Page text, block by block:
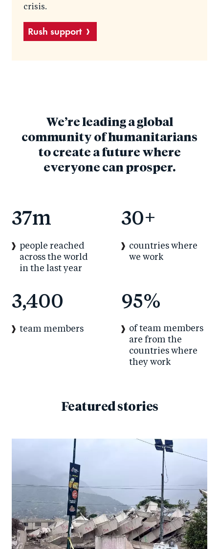
crisis.
Rush support
We’re leading a global
community of humanitarians
to create a future where
everyone can prosper.
37m
people reached
across the world
in the last year
30+
countries where
we work
3,400
team members
95%
of team members
are from the
countries where
they work
Featured stories